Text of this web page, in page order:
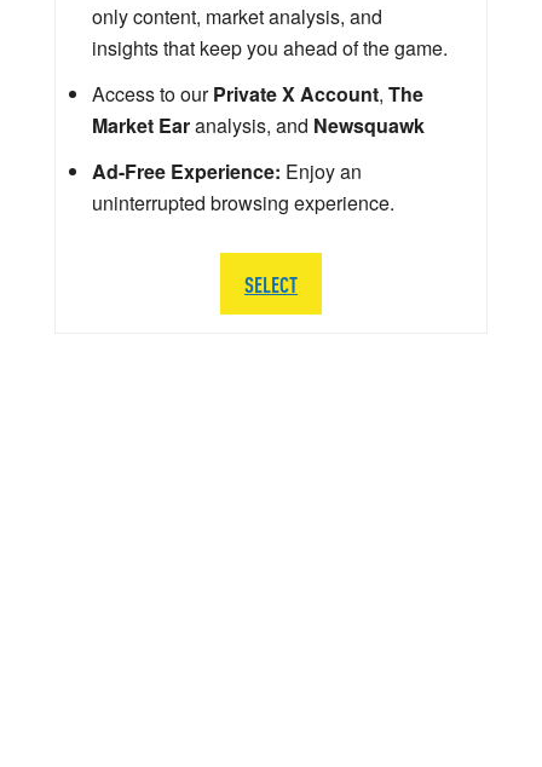
only content, market analysis, and
insights that keep you ahead of the game.
Access to ourPrivate X Account, The
Market Earanalysis, and Newsquawk
Ad-Free Experience: Enjoy an
uninterrupted browsing experience.
SELECT